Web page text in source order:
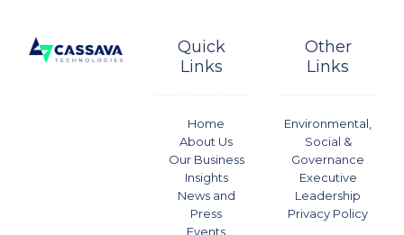
Quick
Links
Home
About Us
Our Business
Insights
News and
Press
Events
Other
Links
Environmental,
Social &
Governance
Executive
Leadership
Privacy Policy